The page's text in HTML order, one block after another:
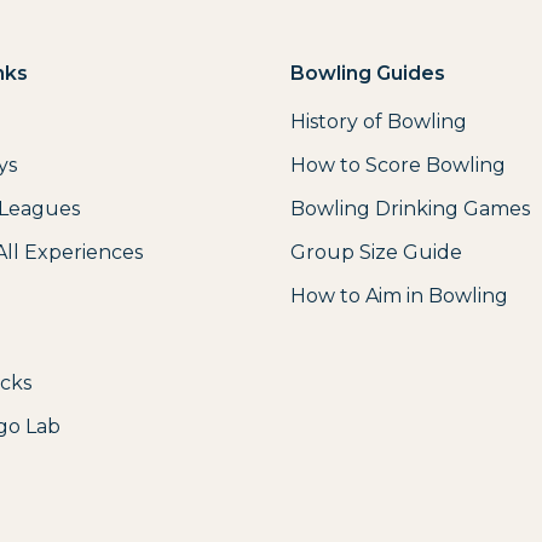
Experiences
Lab
Bowling Guides
History of Bowling
How to Score Bowling
Bowling Drinking Games
Group Size Guide
How to Aim in Bowling